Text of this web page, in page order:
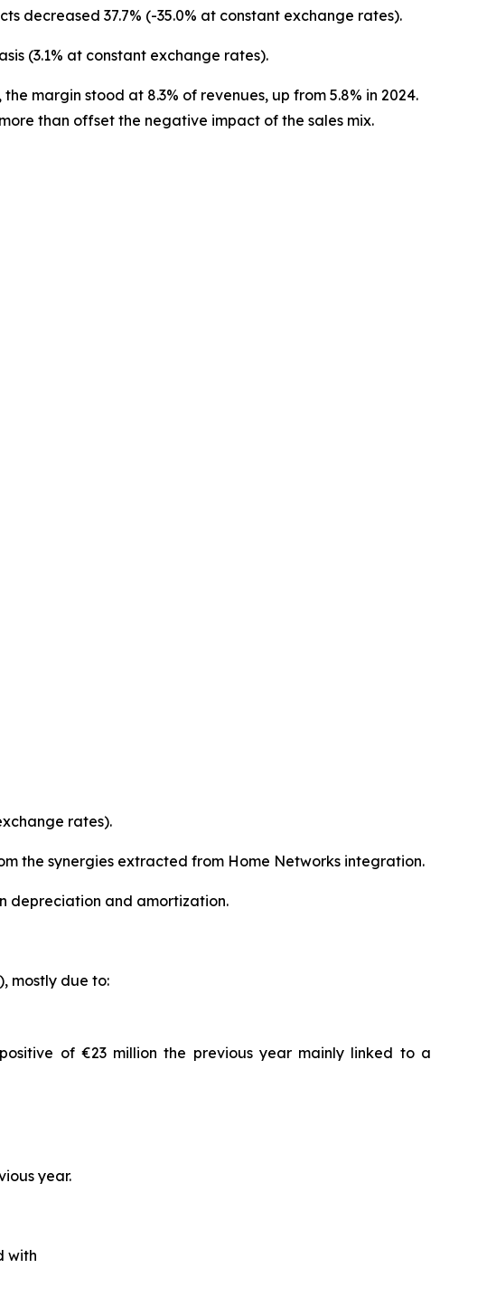
decreased 37.7% (-35.0% at constant exchange rates).
(3.1% at constant exchange rates).
margin stood at 8.3% of revenues, up from 5.8% in 2024.
than offset the negative impact of the sales mix.
rates).
the synergies extracted from Home Networks integration.
depreciation and amortization.
mostly due to:
of €23 million the previous year mainly linked to a
year.
with